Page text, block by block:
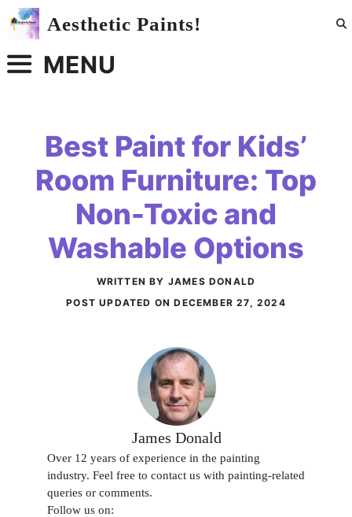
Skip
Aesthetic Paints!
MENU
Best Paint for Kids’
Room Furniture: Top
Non-Toxic and
Washable Options
WRITTEN BY JAMES DONALD
POST UPDATED ONDECEMBER 27, 2024
James Donald
Over 12 years of experience in the painting
industry. Feel free to contact us with painting-related
queries or comments.
Follow us on: